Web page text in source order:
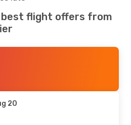
best flight offers from
20